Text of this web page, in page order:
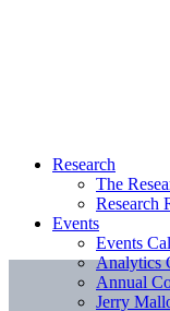
Research
The
Research
Events
Events
Analytics
Annual
Jerry